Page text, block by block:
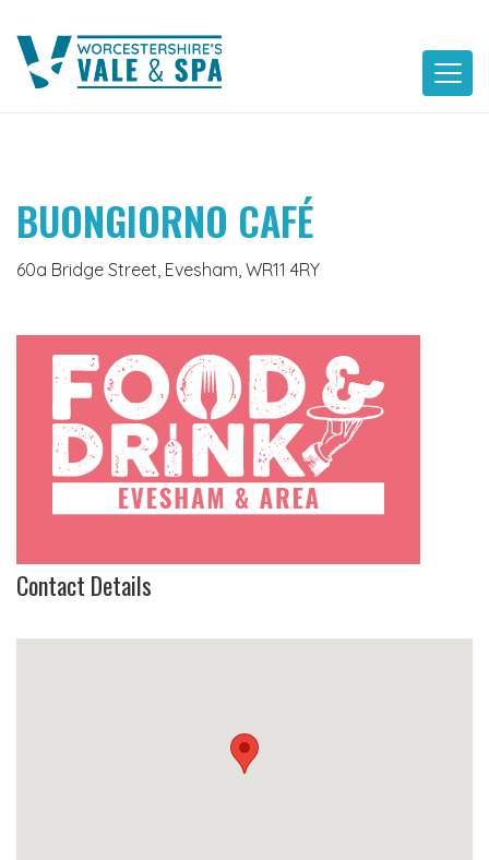
content
BUONGIORNO CAFÉ
60a Bridge Street, Evesham, WR11 4RY
Contact Details